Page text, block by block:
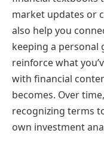
market updates or
also help you
keeping a personal
reinforce what
with financial
becomes. Over
recognizing terms
own investment